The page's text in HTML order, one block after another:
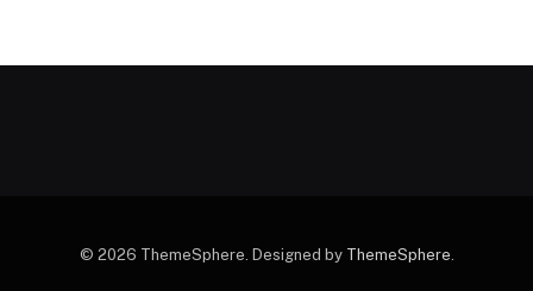
© 2026 ThemeSphere. Designed by ThemeSphere.